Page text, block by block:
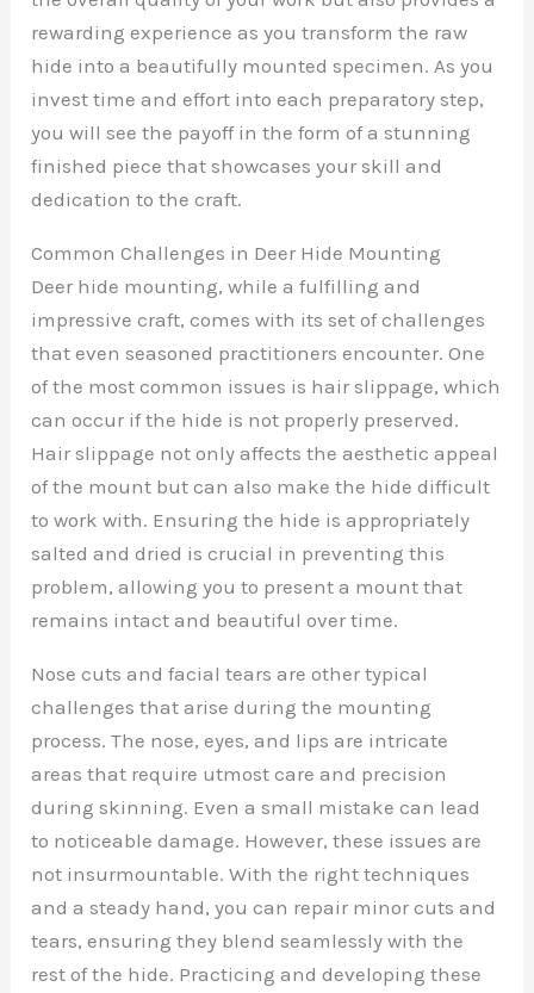
rewarding experience as you transform the raw
hide into a beautifully mounted specimen. As you
invest time and effort into each preparatory step,
you will see the payoff in the form of a stunning
finished piece that showcases your skill and
dedication to the craft.
Common Challenges in Deer Hide Mounting
Deer hide mounting, while a fulfilling and
impressive craft, comes with its set of challenges
that even seasoned practitioners encounter. One
of the most common issues is hair slippage, which
can occur if the hide is not properly preserved.
Hair slippage not only affects the aesthetic appeal
of the mount but can also make the hide difficult
to work with. Ensuring the hide is appropriately
salted and dried is crucial in preventing this
problem, allowing you to present a mount that
remains intact and beautiful over time.
Nose cuts and facial tears are other typical
challenges that arise during the mounting
process. The nose, eyes, and lips are intricate
areas that require utmost care and precision
during skinning. Even a small mistake can lead
to noticeable damage. However, these issues are
not insurmountable. With the right techniques
and a steady hand, you can repair minor cuts and
tears, ensuring they blend seamlessly with the
rest of the hide. Practicing and developing these